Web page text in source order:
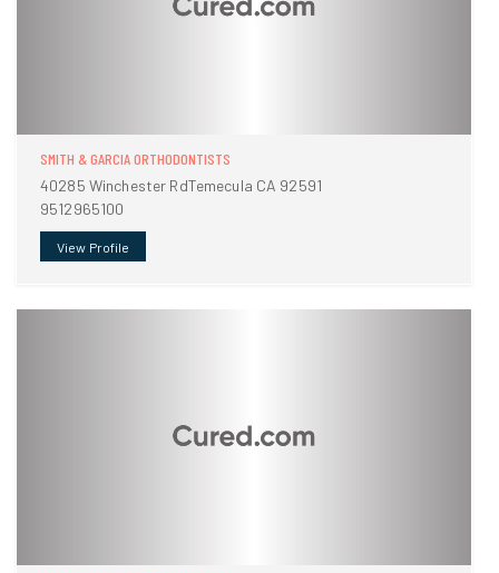
SMITH & GARCIA ORTHODONTISTS
40285 Winchester RdTemecula CA 92591
9512965100
View Profile